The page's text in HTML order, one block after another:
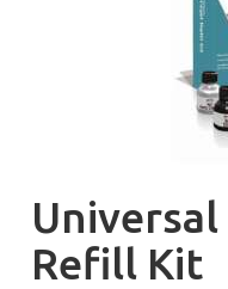
Refill Kit